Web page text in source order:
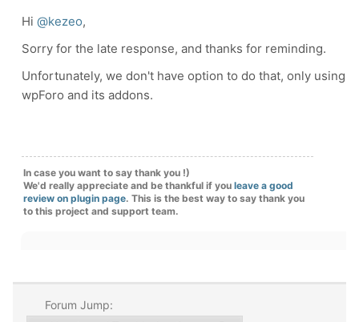
Hi @kezeo,
Sorry for the late response, and thanks for reminding.
Unfortunately, we don't have option to do that, only using
wpForo and its addons.
In case you want to say thank you !)
We'd really appreciate and be thankful if you leave a good
review on plugin page. This is the best way to say thank you
to this project and support team.
Forum Jump: